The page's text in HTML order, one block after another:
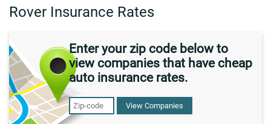
Rover Insurance Rates
Enter your zip code below to
view companies that have cheap
auto insurance rates.
View Companies